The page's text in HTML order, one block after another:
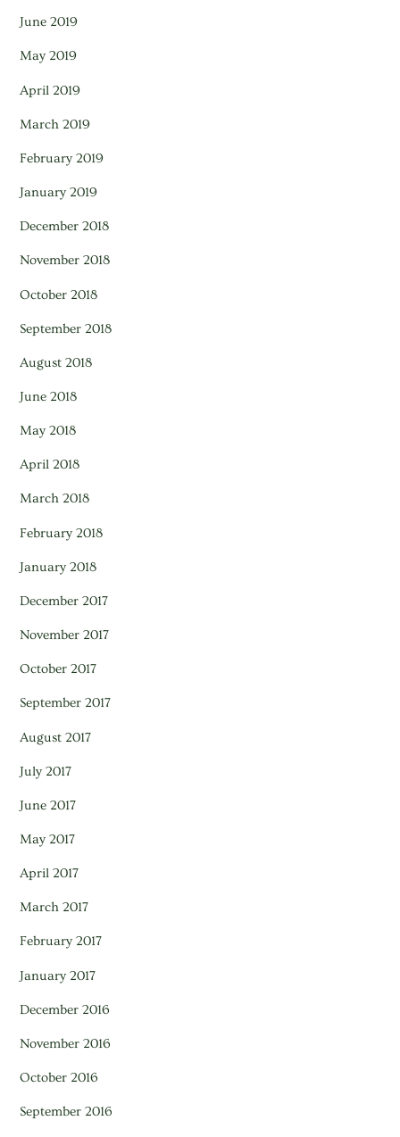
June 2019
May 2019
April 2019
March 2019
February 2019
January 2019
December 2018
November 2018
October 2018
September 2018
August 2018
June 2018
May 2018
April 2018
March 2018
February 2018
January 2018
December 2017
November 2017
October 2017
September 2017
August 2017
July 2017
June 2017
May 2017
April 2017
March 2017
February 2017
January 2017
December 2016
November 2016
October 2016
September 2016